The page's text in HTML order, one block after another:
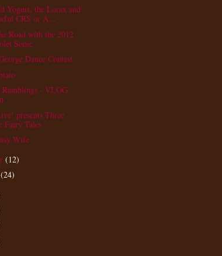
Yogurt, the Lorax and
CRS or A...
Road with the 2012
Sonic
Dance Contest
Ramblings - VLOG
presents Three
Fairy Tales
Wife
(12)
(24)